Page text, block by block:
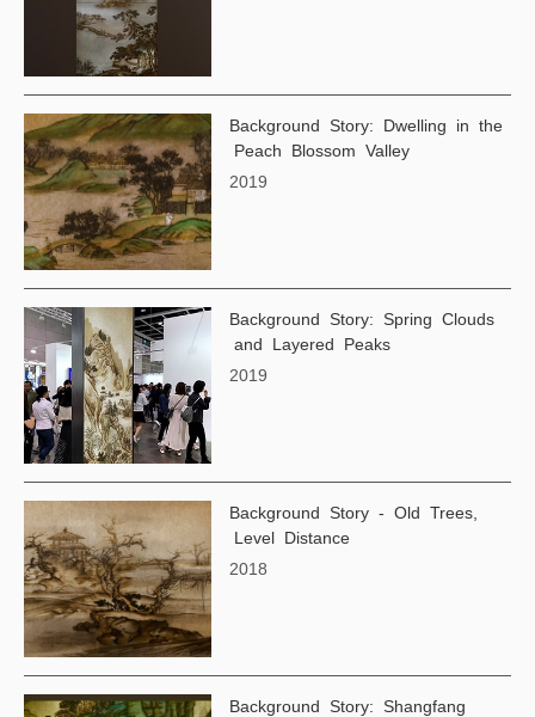
Background Story: Dwelling in the
Peach Blossom Valley
2019
Background Story: Spring Clouds
and Layered Peaks
2019
Background Story - Old Trees,
Level Distance
2018
Background Story: Shangfang